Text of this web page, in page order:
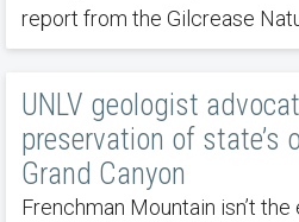
report from the Gilcrease
UNLV geologist
preservation of state’s
Grand Canyon
Frenchman Mountain isn’t